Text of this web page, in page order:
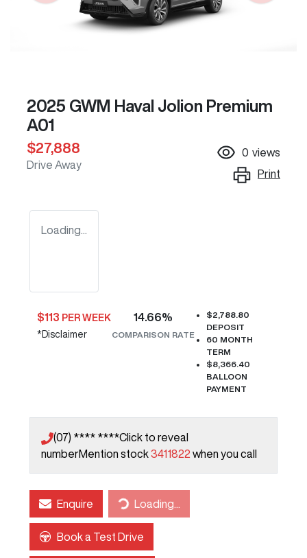
2025 GWM Haval Jolion Premium
A01
$27,888
Drive Away
0 views
Print
Loading...
$113 PER WEEK
* Disclaimer
14.66%
COMPARISON RATE
$2,788.80
DEPOSIT
60 MONTH
TERM
$8,366.40
BALLOON
PAYMENT
(07) **** ****Click to reveal
numberMention stock3411822 when you call
Enquire Loading...
Loading...
Book a Test Drive